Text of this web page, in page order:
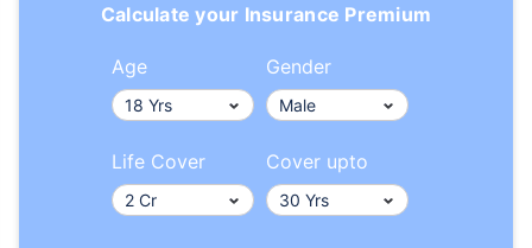
Calculate your Insurance Premium
Age Gender
Life Cover Cover upto